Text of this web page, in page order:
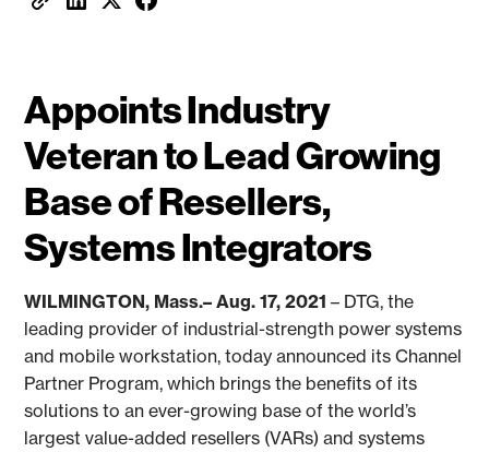
Appoints Industry
Veteran to Lead Growing
Base of Resellers,
Systems Integrators
WILMINGTON, Mass.– Aug. 17, 2021 – DTG, the
leading provider of industrial-strength power systems
and mobile workstation, today announced its Channel
Partner Program, which brings the benefits of its
solutions to an ever-growing base of the world’s
largest value-added resellers (VARs) and systems